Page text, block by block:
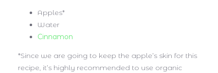
Apples*
Water
Cinnamon
*Since we are going to keep the apple’s skin for this
recipe, it’s highly recommended to use organic